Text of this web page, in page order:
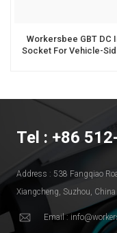
Workersbee GBT DC
Socket For Vehicle-
Tel : +86
Address : 538 Fangqiao
Xiangcheng, Suzhou, China
Email :